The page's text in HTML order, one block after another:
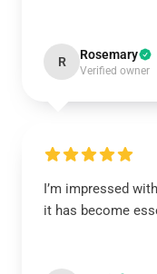
R Rosemary
Verified owner
I’m impressed
it has become